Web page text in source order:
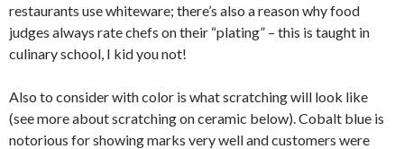
restaurants use whiteware; there’s also a reason why food
judges always rate chefs on their “plating” – this is taught in
culinary school, I kid you not!
Also to consider with color is what scratching will look like
(see more about scratching on ceramic below). Cobalt blue is
notorious for showing marks very well and customers were